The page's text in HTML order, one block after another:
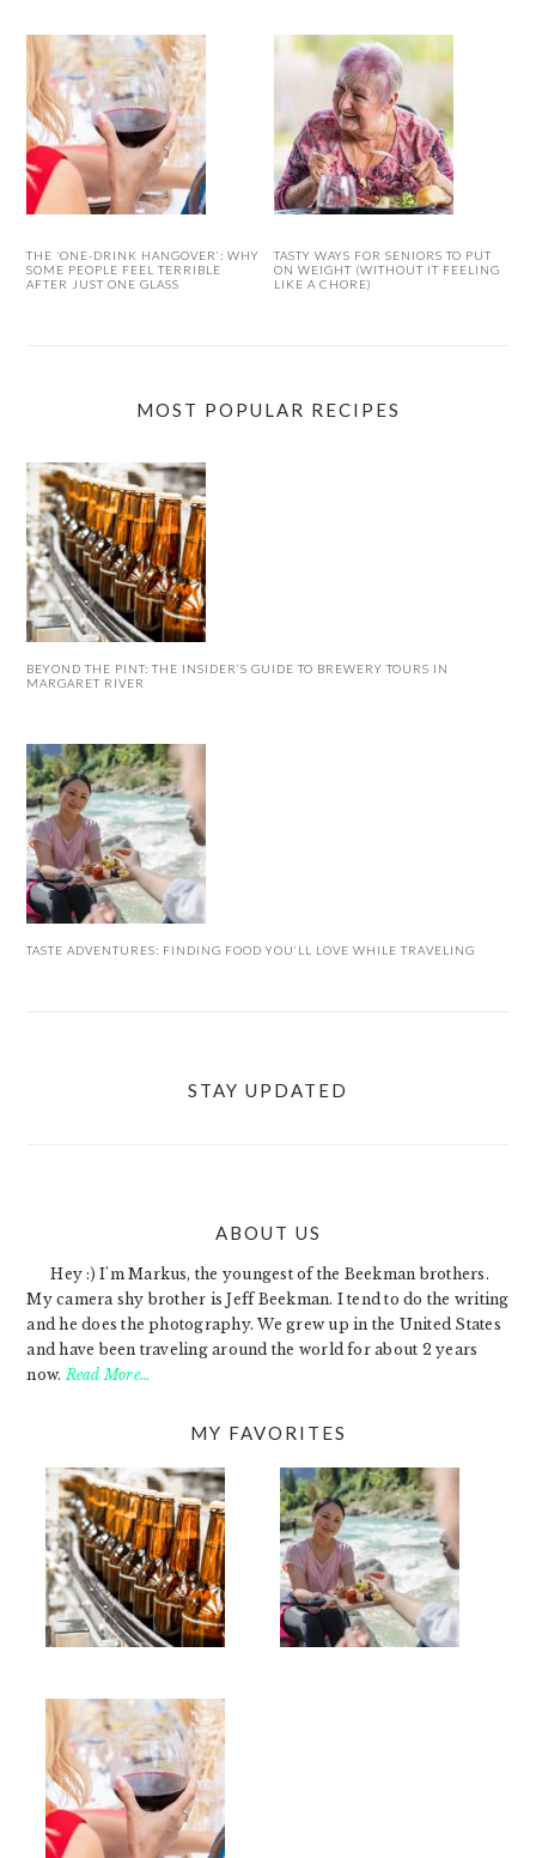
THE ‘ONE-DRINK HANGOVER’: WHY
SOME PEOPLE FEEL TERRIBLE
AFTER JUST ONE GLASS
TASTY WAYS FOR SENIORS TO PUT
ON WEIGHT (WITHOUT IT FEELING
LIKE A CHORE)
MOST POPULAR RECIPES
BEYOND THE PINT: THE INSIDER’S GUIDE TO BREWERY TOURS IN
MARGARET RIVER
TASTE ADVENTURES: FINDING FOOD YOU’LL LOVE WHILE TRAVELING
STAY UPDATED
ABOUT US
Hey :) I'm Markus, the youngest of the Beekman brothers.
My camera shy brother is Jeff Beekman. I tend to do the writing
and he does the photography. We grew up in the United States
and have been traveling around the world for about 2 years
now. Read More…
MY FAVORITES